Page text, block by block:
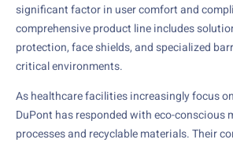
significant factor in user comfort and
comprehensive product line includes
protection, face shields, and specialized
critical environments.
As healthcare facilities increasingly focus
DuPont has responded with eco-conscious
processes and recyclable materials. Their